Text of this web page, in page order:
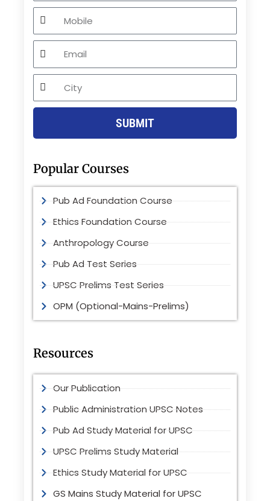
Mobile
Email
City
SUBMIT
Popular Courses
Pub Ad Foundation Course
Ethics Foundation Course
Anthropology Course
Pub Ad Test Series
UPSC Prelims Test Series
OPM (Optional-Mains-Prelims)
Resources
Our Publication
Public Administration UPSC Notes
Pub Ad Study Material for UPSC
UPSC Prelims Study Material
Ethics Study Material for UPSC
GS Mains Study Material for UPSC